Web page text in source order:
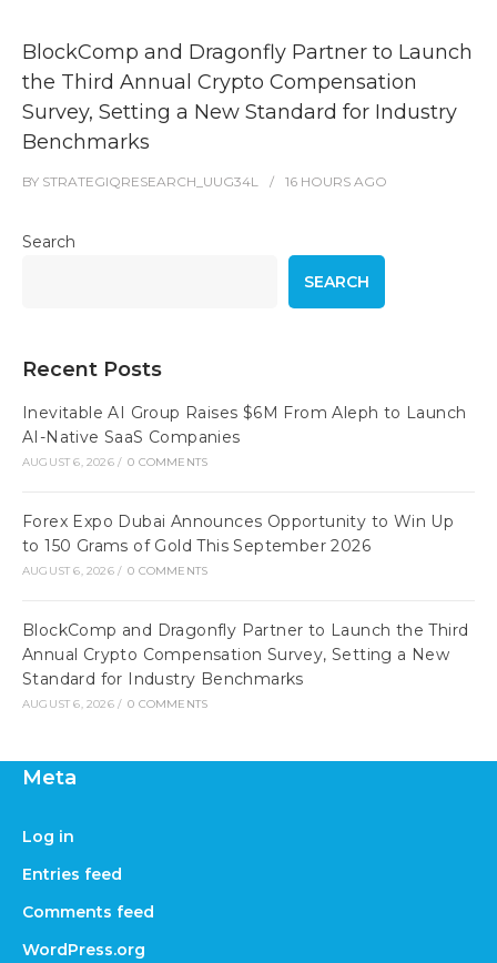
BlockComp and Dragonfly Partner to Launch
the Third Annual Crypto Compensation
Survey, Setting a New Standard for Industry
Benchmarks
BY STRATEGIQRESEARCH_UUG34L 16 HOURS AGO
Search
SEARCH
Recent Posts
Inevitable AI Group Raises $6M From Aleph to Launch
AI-Native SaaS Companies
AUGUST 6, 2026 / 0 COMMENTS
Forex Expo Dubai Announces Opportunity to Win Up
to 150 Grams of Gold This September 2026
AUGUST 6, 2026 / 0 COMMENTS
BlockComp and Dragonfly Partner to Launch the Third
Annual Crypto Compensation Survey, Setting a New
Standard for Industry Benchmarks
AUGUST 6, 2026 / 0 COMMENTS
Meta
Log in
Entries feed
Comments feed
WordPress.org